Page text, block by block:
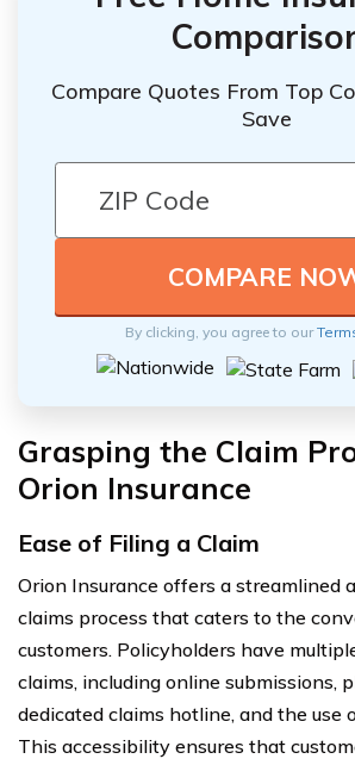
Compare Quotes From Top
Save
By clicking, you agree to our
Grasping the Claim
Orion Insurance
Ease of Filing a Claim
Orion Insurance offers a streamlined
claims process that caters to the
customers. Policyholders have
claims, including online submissions,
dedicated claims hotline, and the use
This accessibility ensures that